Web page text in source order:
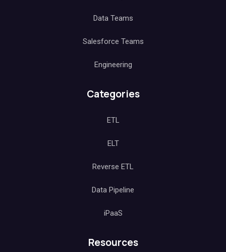
Data Teams
Salesforce Teams
Engineering
Categories
ETL
ELT
Reverse ETL
Data Pipeline
iPaaS
Resources